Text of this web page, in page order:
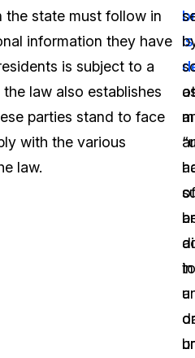
the state must follow in
information they have
is subject to a
law also establishes
parties stand to face
with the various
law.
is
of
to
or
in
a